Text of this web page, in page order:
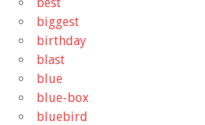
biggest
birthday
blast
blue
blue-box
bluebird